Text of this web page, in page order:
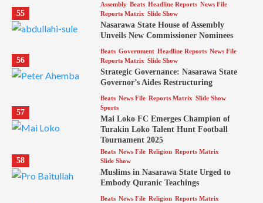
55
Assembly Beats Headline Reports News File
Reports Matrix Slide Show
Nasarawa State House of Assembly
Unveils New Commissioner Nominees
56
Beats Government Headline Reports News File
Reports Matrix Slide Show
Strategic Governance: Nasarawa State
Governor’s Aides Restructuring
57
Beats News File Reports Matrix Slide Show
Sports
Mai Loko FC Emerges Champion of
Turakin Loko Talent Hunt Football
Tournament 2025
58
Beats News File Religion Reports Matrix
Slide Show
Muslims in Nasarawa State Urged to
Embody Quranic Teachings
Beats News File Religion Reports Matrix